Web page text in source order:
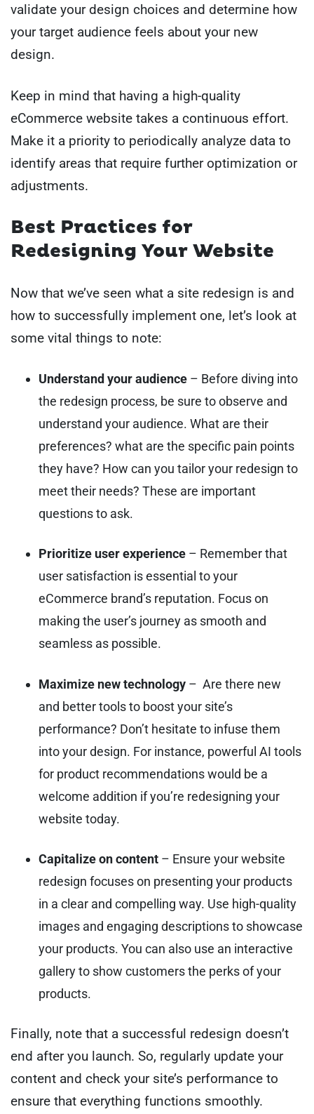
validate your design choices and determine how
your target audience feels about your new
design.
Keep in mind that having a high-quality
eCommerce website takes a continuous effort.
Make it a priority to periodically analyze data to
identify areas that require further optimization or
adjustments.
Best Practices for
Redesigning Your Website
Now that we’ve seen what a site redesign is and
how to successfully implement one, let’s look at
some vital things to note:
Understand your audience – Before diving into
the redesign process, be sure to observe and
understand your audience. What are their
preferences? what are the specific pain points
they have? How can you tailor your redesign to
meet their needs? These are important
questions to ask.
Prioritize user experience – Remember that
user satisfaction is essential to your
eCommerce brand’s reputation. Focus on
making the user’s journey as smooth and
seamless as possible.
Maximize new technology – Are there new
and better tools to boost your site’s
performance? Don’t hesitate to infuse them
into your design. For instance, powerful AI tools
for product recommendations would be a
welcome addition if you’re redesigning your
website today.
Capitalize on content – Ensure your website
redesign focuses on presenting your products
in a clear and compelling way. Use high-quality
images and engaging descriptions to showcase
your products. You can also use an interactive
gallery to show customers the perks of your
products.
Finally, note that a successful redesign doesn’t
end after you launch. So, regularly update your
content and check your site’s performance to
ensure that everything functions smoothly.